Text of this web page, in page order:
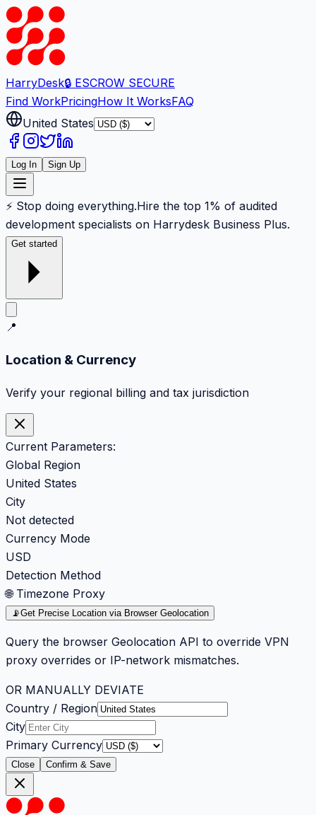
HarryDesk🔒 ESCROW SECURE
Find WorkPricingHow It WorksFAQ
United States
Log In Sign Up
⚡ Stop doing everything.Hire the top 1% of audited
development specialists on Harrydesk Business Plus.
Get started
📍
Location & Currency
Verify your regional billing and tax jurisdiction
Current Parameters:
Global Region
United States
City
Not detected
Currency Mode
USD
Detection Method
🌐 Timezone Proxy
📡Get Precise Location via Browser Geolocation
Query the browser Geolocation API to override VPN
proxy overrides or IP-network mismatches.
OR MANUALLY DEVIATE
Country / Region
City
Primary Currency
Close Confirm & Save